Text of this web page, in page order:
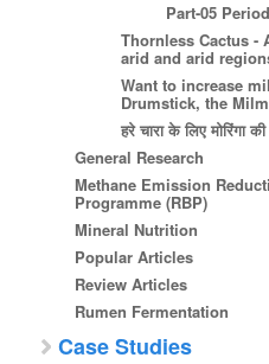
Part-05
Thornless Cactus -
arid and arid
Want to increase
Drumstick, the
हरे चारा के लिए मोरिंगा
General Research
Methane Emission
Programme (RBP)
Mineral Nutrition
Popular Articles
Review Articles
Rumen Fermentation
Case Studies